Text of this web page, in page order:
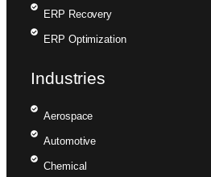
ERP Recovery
ERP Optimization
Industries
Aerospace
Automotive
Chemical